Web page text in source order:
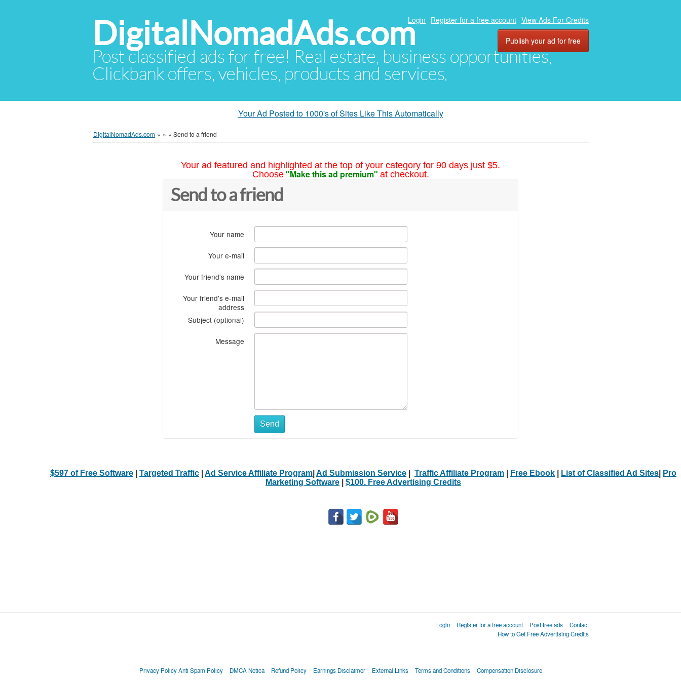
DigitalNomadAds.com
Post classified ads for free! Real estate, business opportunities,
Clickbank offers, vehicles, products and services.
Login Register for a free account View Ads For Credits
Publish your ad for free
Your Ad Posted to 1000's of Sites Like This Automatically
DigitalNomadAds.com » » » Send to a friend
Your ad featured and highlighted at the top of your category for 90 days just $5.
Choose "Make this ad premium" at checkout.
Send to a friend
Your name
Your e-mail
Your friend's name
Your friend's e-mail
address
Subject (optional)
Message
Send
$597 of Free Software Targeted Traffic Ad Service Affiliate Program Ad Submission Service Traffic Affiliate Program Free Ebook List of Classified Ad Sites
Pro
Marketing Software
$100. Free Advertising Credits
Login Register for a free account Post free ads
Contact
How to Get Free Advertising Credits
Privacy Policy Anti Spam Policy DMCA Notica Refund Policy Earnings Disclaimer External Links Terms and Conditions Compensation Disclosure